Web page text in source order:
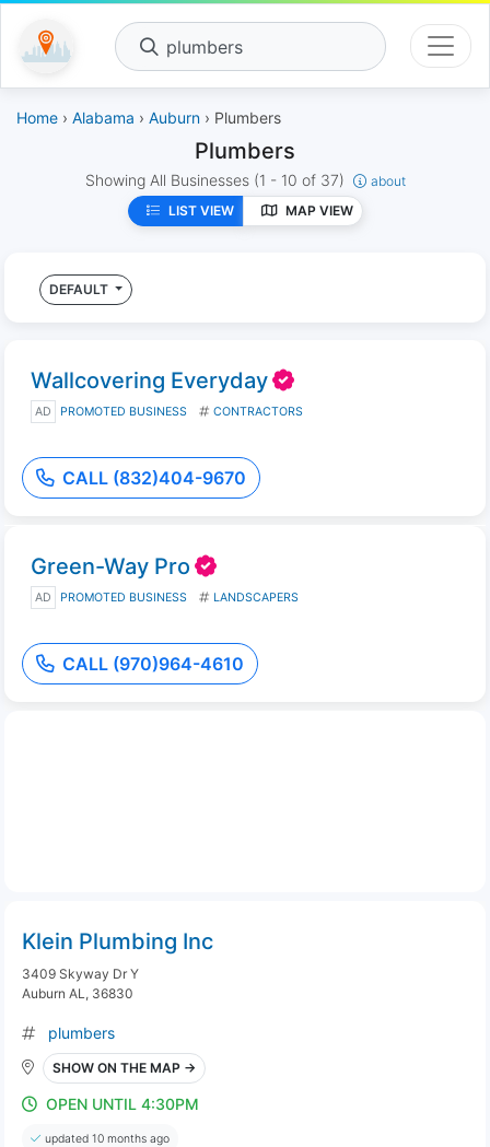
plumbers
Home › Alabama › Auburn › Plumbers
Plumbers
Showing All Businesses (1 - 10 of 37)
about
LIST VIEW
MAP VIEW
DEFAULT
Wallcovering Everyday
AD PROMOTED BUSINESS CONTRACTORS
CALL (832)404-9670
Green-Way Pro
AD PROMOTED BUSINESS LANDSCAPERS
CALL (970)964-4610
Klein Plumbing Inc
3409 Skyway Dr Y
Auburn AL, 36830
plumbers
SHOW ON THE MAP →
OPEN UNTIL 4:30PM
updated 10 months ago